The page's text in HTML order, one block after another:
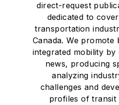
direct-request
dedicated to
transportation
Canada. We
integrated mobility
news, producing
analyzing
challenges and
profiles of transit